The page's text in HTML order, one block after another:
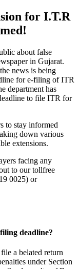
for I.T.R
about false
in Gujarat.
news is being
for e-filing of ITR
department has
to file ITR for
to stay informed
down various
extensions.
facing any
to our tollfree
0025) or
deadline?
a belated return
under Section